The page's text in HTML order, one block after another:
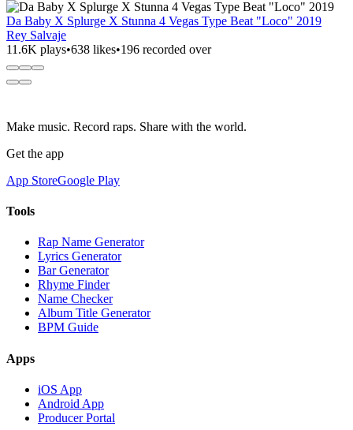
Da Baby X Splurge X Stunna 4 Vegas Type Beat "Loco" 2019
Rey Salvaje
11.6K plays•638 likes•196 recorded over
Make music. Record raps. Share with the world.
Get the app
App StoreGoogle Play
Tools
Rap Name Generator
Lyrics Generator
Bar Generator
Rhyme Finder
Name Checker
Album Title Generator
BPM Guide
Apps
iOS App
Android App
Producer Portal